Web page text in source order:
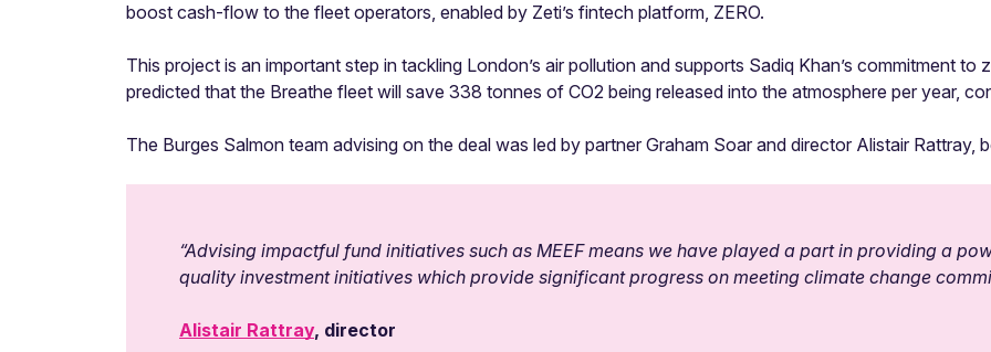
boost cash-flow to the fleet operators, enabled by Zeti’s fintech platform, ZERO.
This project is an important step in tackling London’s air pollution and supports Sadiq Khan’s commitment to
predicted that the Breathe fleet will save 338 tonnes of CO2 being released into the atmosphere per year,
The Burges Salmon team advising on the deal was led by partner Graham Soar and director Alistair Rattray,
“Advising impactful fund initiatives such as MEEF means we have played a part in providing a
quality investment initiatives which provide significant progress on meeting climate change
Alistair Rattray, director